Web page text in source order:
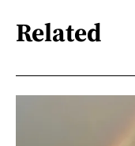
Related